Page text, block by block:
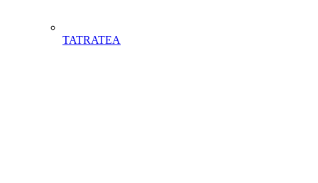
TATRATEA